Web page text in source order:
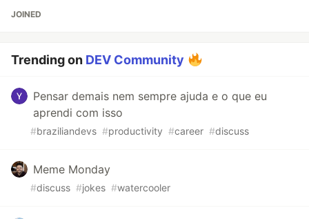
JOINED
Trending on DEV Community
Pensar demais nem sempre ajuda e o que eu
aprendi com isso
#braziliandevs #productivity #career #discuss
Meme Monday
#discuss #jokes #watercooler